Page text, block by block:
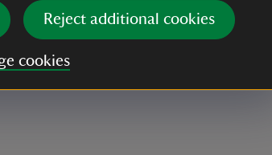
Reject additional cookies
cookies
look after the six beehives in
surplus honey. Watch the bees along
– they love the catmint.